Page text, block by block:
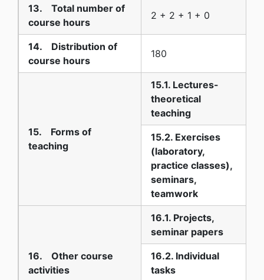
13. Total number of
course hours
2 + 2 + 1 + 0
14. Distribution of
course hours
180
15. Forms of
teaching
15.1. Lectures-
theoretical
teaching
15.2. Exercises
(laboratory,
practice classes),
seminars,
teamwork
16. Other course
activities
16.1. Projects,
seminar papers
16.2. Individual
tasks